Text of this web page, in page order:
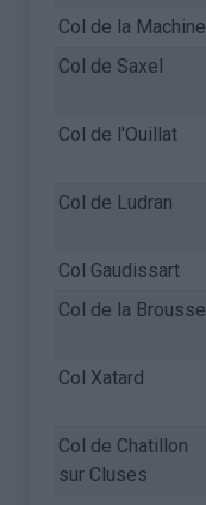
Col de la Machine
Col de Saxel
Col de l'Ouillat
Col de Ludran
Col Gaudissart
Col de la Brousse
Col Xatard
Col de Chatillon
sur Cluses